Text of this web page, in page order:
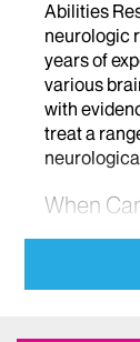
Abilities
neurologic
years of
various
with
treat a
When
The
program